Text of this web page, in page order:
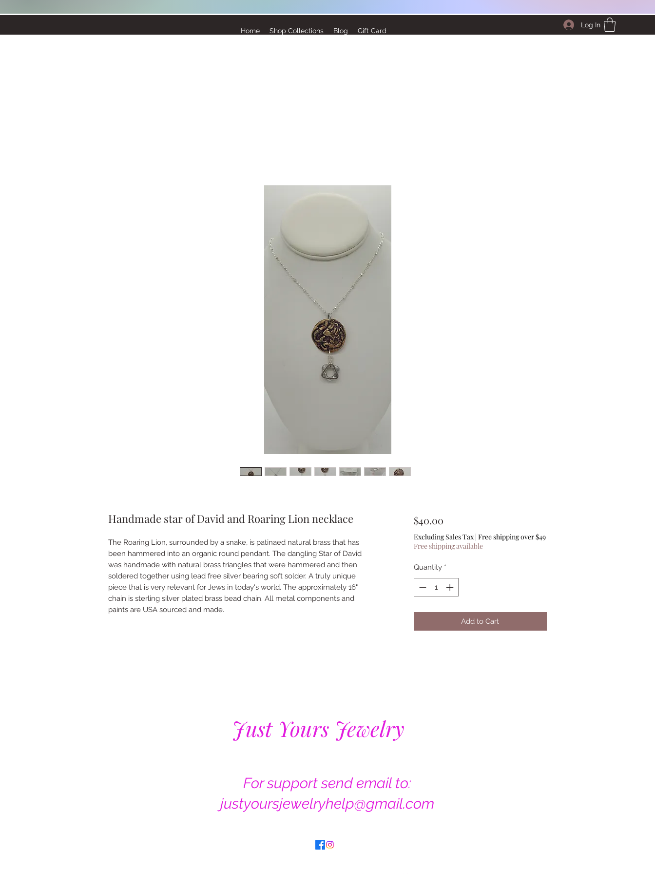
Home Shop Collections Blog Gift Card
Log In
Handmade star of David and Roaring Lion necklace
The Roaring Lion, surrounded by a snake, is patinaed natural brass that has
been hammered into an organic round pendant. The dangling Star of David
was handmade with natural brass triangles that were hammered and then
soldered together using lead free silver bearing soft solder. A truly unique
piece that is very relevant for Jews in today's world. The approximately 16"
chain is sterling silver plated brass bead chain. All metal components and
paints are USA sourced and made.
$40.00Price
Excluding Sales Tax| Free shipping over $49
Free shipping available
Quantity *
Add to Cart
Just Yours Jewelry
For support send email to:
justyoursjewelryhelp@gmail.com